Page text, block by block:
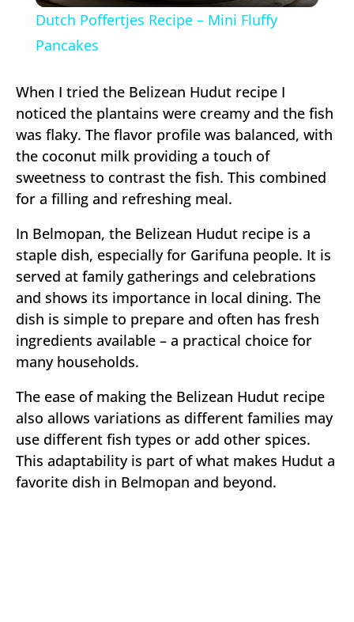
Dutch Poffertjes Recipe – Mini Fluffy
Pancakes
When I tried the Belizean Hudut recipe I
noticed the plantains were creamy and the fish
was flaky. The flavor profile was balanced, with
the coconut milk providing a touch of
sweetness to contrast the fish. This combined
for a filling and refreshing meal.
In Belmopan, the Belizean Hudut recipe is a
staple dish, especially for Garifuna people. It is
served at family gatherings and celebrations
and shows its importance in local dining. The
dish is simple to prepare and often has fresh
ingredients available – a practical choice for
many households.
The ease of making the Belizean Hudut recipe
also allows variations as different families may
use different fish types or add other spices.
This adaptability is part of what makes Hudut a
favorite dish in Belmopan and beyond.